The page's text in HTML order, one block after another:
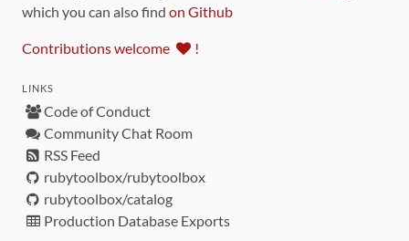
which you can also find on Github
Contributions welcome !
LINKS
Code of Conduct
Community Chat Room
RSS Feed
rubytoolbox/rubytoolbox
rubytoolbox/catalog
Production Database Exports